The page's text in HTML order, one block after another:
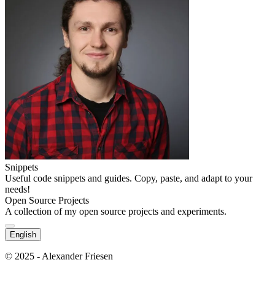
Snippets
Useful code snippets and guides. Copy, paste, and adapt to your
needs!
Open Source Projects
A collection of my open source projects and experiments.
English
© 2025 - Alexander Friesen